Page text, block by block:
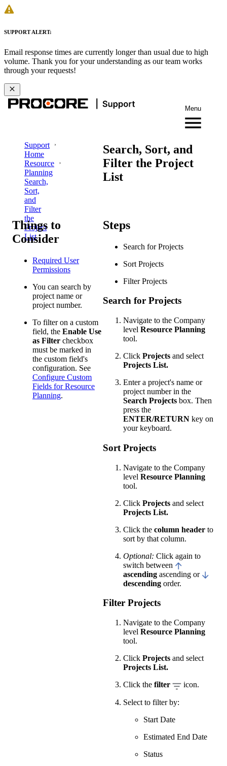
SUPPORT ALERT:
Email response times are currently longer than usual due to high
volume. Thank you for your understanding as our team works
through your requests!
Menu
Support
Home
Resource
Planning
Search,
Sort,
and
Filter
the
Project
List
Search, Sort, and
Filter the Project
List
Things to
Consider
Required User
Permissions
You can search by
project name or
project number.
To filter on a custom
field, the Enable Use
as Filter checkbox
must be marked in
the custom field's
configuration. See
Configure Custom
Fields for Resource
Planning.
Steps
Search for Projects
Sort Projects
Filter Projects
Search for Projects
Navigate to the Company
level Resource Planning
tool.
Click Projectsand select
Projects List.
Enter a project's name or
project number in the
Search Projectsbox. Then
press the
ENTER/RETURNkey on
your keyboard.
Sort Projects
Navigate to the Company
level Resource Planning
tool.
Click Projectsand select
Projects List.
Click the column headerto
sort by that column.
Optional: Click again to
switch between
ascendingascending or
descendingorder.
Filter Projects
Navigate to the Company
level Resource Planning
tool.
Click Projectsand select
Projects List.
Click the filter icon.
Select to filter by:
Start Date
Estimated End Date
Status